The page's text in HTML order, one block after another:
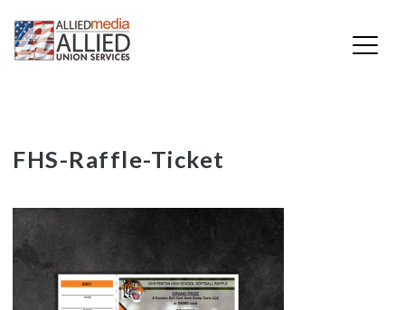
SkipFHS-Raffle-Ticket